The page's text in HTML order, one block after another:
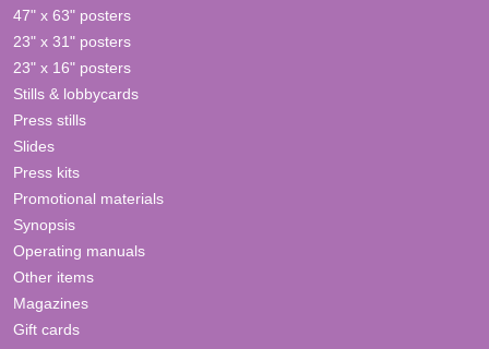
47" x 63" posters
23" x 31" posters
23" x 16" posters
Stills & lobbycards
Press stills
Slides
Press kits
Promotional materials
Synopsis
Operating manuals
Other items
Magazines
Gift cards